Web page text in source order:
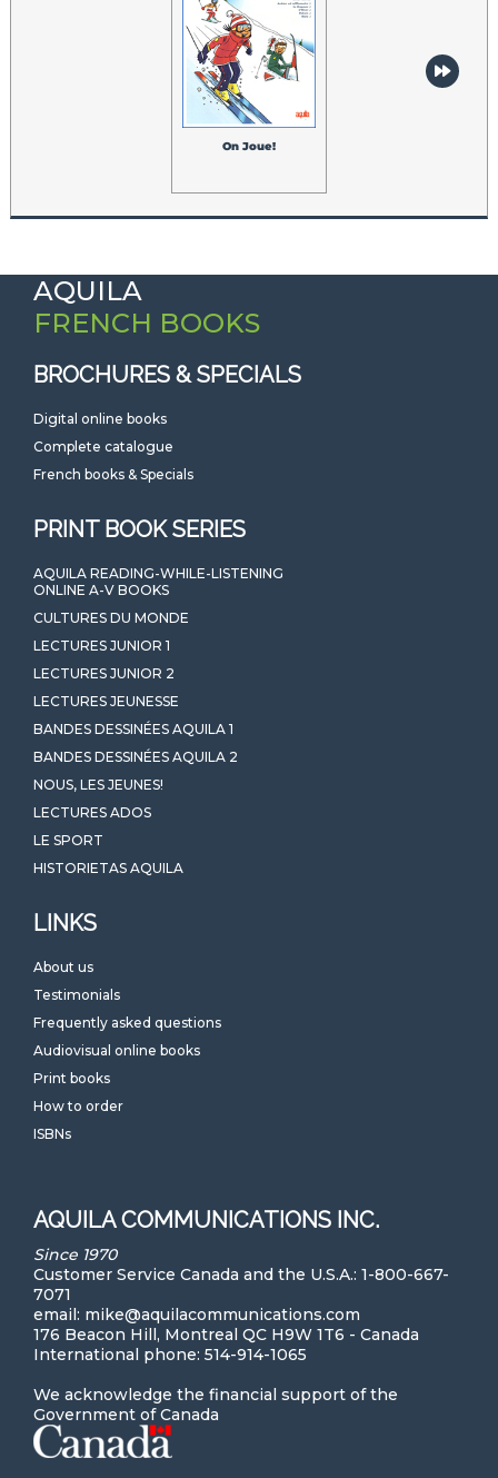
On Joue!
AQUILA
FRENCH BOOKS
BROCHURES & SPECIALS
Digital online books
Complete catalogue
French books & Specials
PRINT BOOK SERIES
AQUILA READING-WHILE-LISTENING
ONLINE A-V BOOKS
CULTURES DU MONDE
LECTURES JUNIOR 1
LECTURES JUNIOR 2
LECTURES JEUNESSE
BANDES DESSINÉES AQUILA 1
BANDES DESSINÉES AQUILA 2
NOUS, LES JEUNES!
LECTURES ADOS
LE SPORT
HISTORIETAS AQUILA
LINKS
About us
Testimonials
Frequently asked questions
Audiovisual online books
Print books
How to order
ISBNs
AQUILA COMMUNICATIONS INC.
Since 1970
Customer Service Canada and the U.S.A.: 1-800-667-
7071
email: mike@aquilacommunications.com
176 Beacon Hill, Montreal QC H9W 1T6 - Canada
International phone: 514-914-1065
We acknowledge the financial support of the
Government of Canada